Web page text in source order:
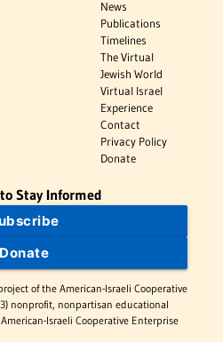
News
Publications
Timelines
The Virtual
Jewish World
Virtual Israel
Experience
Contact
Privacy Policy
Donate
Stay Informed
Donate
of the American-Israeli Cooperative
nonprofit, nonpartisan educational
Israeli Cooperative Enterprise